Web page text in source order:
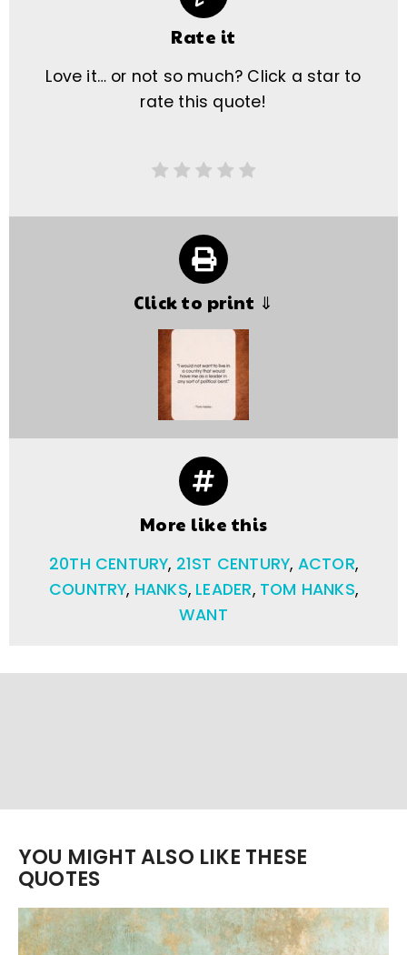
Rate it
Love it… or not so much? Click a star to
rate this quote!
Click to print ⇓
More like this
20TH CENTURY, 21ST CENTURY, ACTOR,
COUNTRY, HANKS, LEADER, TOM HANKS,
WANT
YOU MIGHT ALSO LIKE THESE
QUOTES